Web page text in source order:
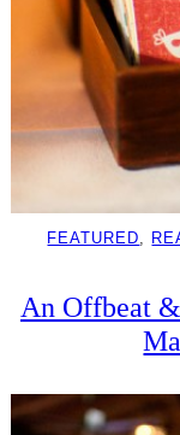
FEATURED,
An Offbeat